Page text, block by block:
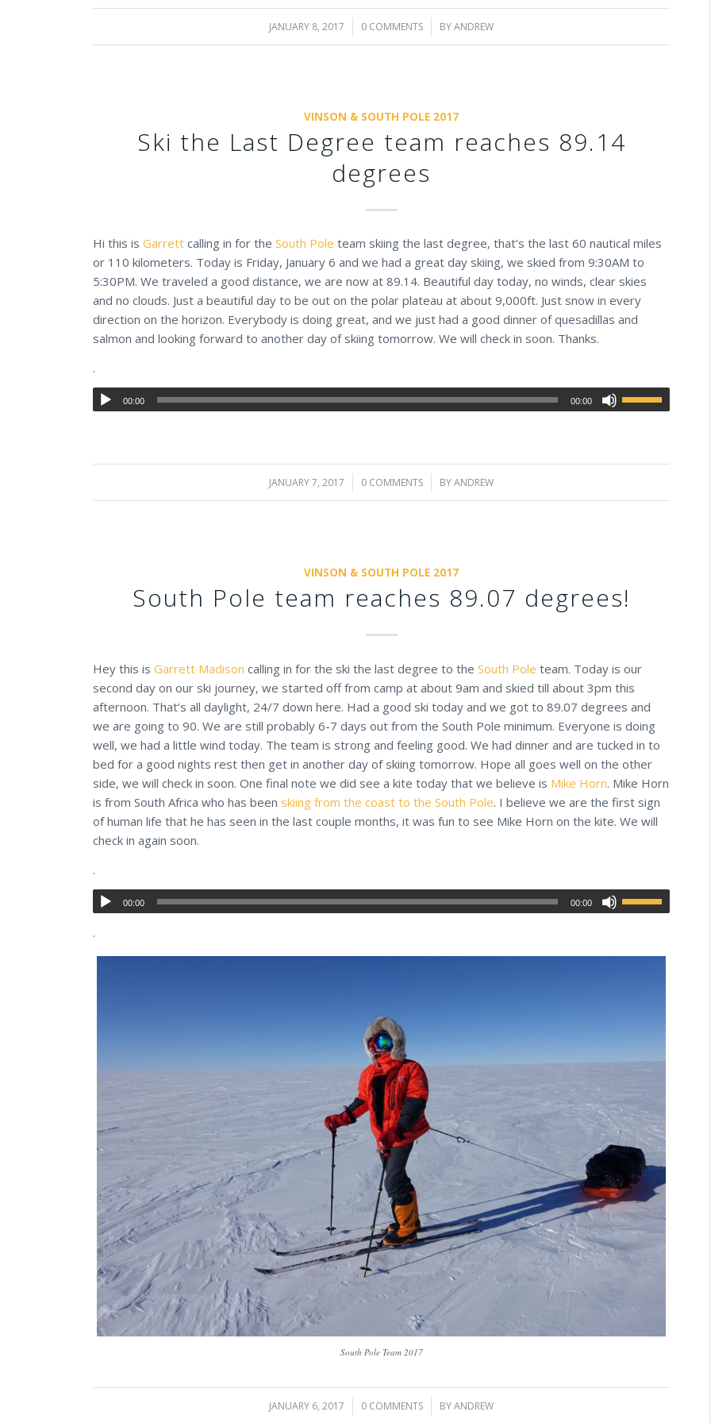
JANUARY 8, 2017
/ 0 COMMENTS
/ BYANDREW
VINSON & SOUTH POLE 2017
Ski the Last Degree team reaches 89.14
degrees
Hi this isGarrett calling in for theSouth Pole team skiing the last degree, that’s the last 60 nautical miles
or 110 kilometers. Today is Friday, January 6 and we had a great day skiing, we skied from 9:30AM to
5:30PM. We traveled a good distance, we are now at 89.14. Beautiful day today, no winds, clear skies
and no clouds. Just a beautiful day to be out on the polar plateau at about 9,000ft. Just snow in every
direction on the horizon. Everybody is doing great, and we just had a good dinner of quesadillas and
salmon and looking forward to another day of skiing tomorrow. We will check in soon. Thanks.
.
00:00 00:00
JANUARY 7, 2017
/ 0 COMMENTS
/ BYANDREW
VINSON & SOUTH POLE 2017
South Pole team reaches 89.07 degrees!
Hey this isGarrett Madison calling in for the ski the last degree to theSouth Pole team. Today is our
second day on our ski journey, we started off from camp at about 9am and skied till about 3pm this
afternoon. That’s all daylight, 24/7 down here. Had a good ski today and we got to 89.07 degrees and
we are going to 90. We are still probably 6-7 days out from the South Pole minimum. Everyone is doing
well, we had a little wind today. The team is strong and feeling good. We had dinner and are tucked in to
bed for a good nights rest then get in another day of skiing tomorrow. Hope all goes well on the other
side, we will check in soon. One final note we did see a kite today that we believe is Mike Horn. Mike Horn
is from South Africa who has beenskiing from the coast to the South Pole. I believe we are the first sign
of human life that he has seen in the last couple months, it was fun to see Mike Horn on the kite. We will
check in again soon.
.
00:00 00:00
.
South Pole Team 2017
JANUARY 6, 2017
/ 0 COMMENTS
/ BYANDREW